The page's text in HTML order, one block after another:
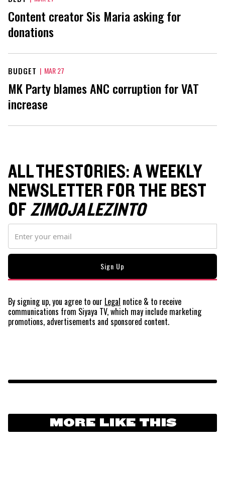
Content creator Sis Maria asking for
donations
BUDGET | MAR 27
MK Party blames ANC corruption for VAT
increase
ALL THE STORIES: A WEEKLY
NEWSLETTER FOR THE BEST
OFZIMOJA LEZINTO
By signing up, you agree to our Legal notice & to receive
communications from Siyaya TV, which may include marketing
promotions, advertisements and sponsored content.
MORE LIKE THIS